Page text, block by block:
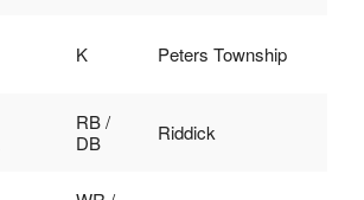
K Peters Township
RB /
DB
Riddick